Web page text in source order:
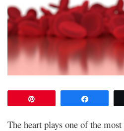
The heart plays one of the